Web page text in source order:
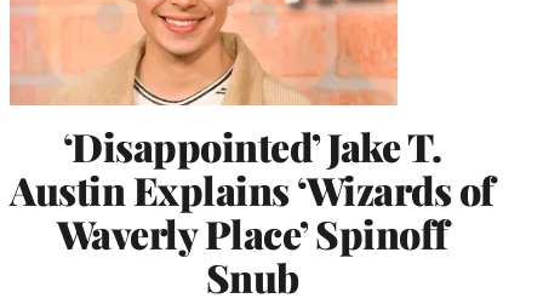
‘Disappointed’ Jake T.
Austin Explains ‘Wizards of
Waverly Place’ Spinoff
Snub